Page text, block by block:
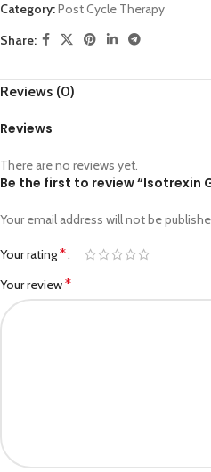
Category:Post Cycle Therapy
Share:
Reviews (0)
Reviews
There are no reviews yet.
Be the first to review “Isotrexin
Your email address will not be
Your rating*
Your review*